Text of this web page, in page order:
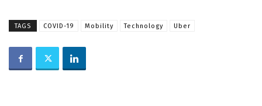
TAGS COVID-19 Mobility Technology Uber